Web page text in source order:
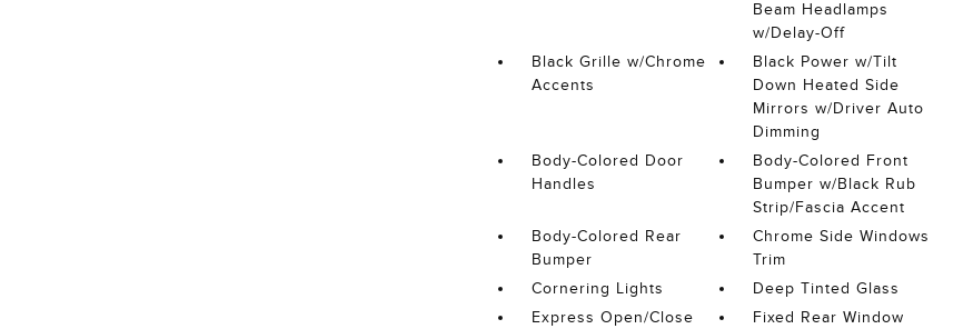
Beam Headlamps
w/Delay-Off
Black Grille w/Chrome
Accents
Black Power w/Tilt
Down Heated Side
Mirrors w/Driver Auto
Dimming
Body-Colored Door
Handles
Body-Colored Front
Bumper w/Black Rub
Strip/Fascia Accent
Body-Colored Rear
Bumper
Chrome Side Windows
Trim
Cornering Lights
Deep Tinted Glass
Express Open/Close
Fixed Rear Window